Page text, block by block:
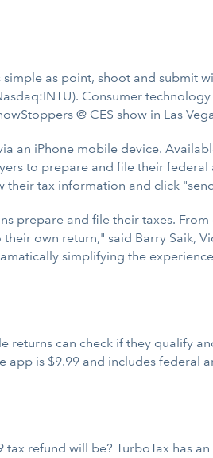
simple as point, shoot and submit
Consumer
@ CES show in Las
an iPhone mobile device.
to prepare and file their
tax information and click
prepare and file their taxes.
own return," said Barry Saik,
simplifying the
returns can check if they qualify
is $9.99 and includes federal
refund will be? TurboTax has